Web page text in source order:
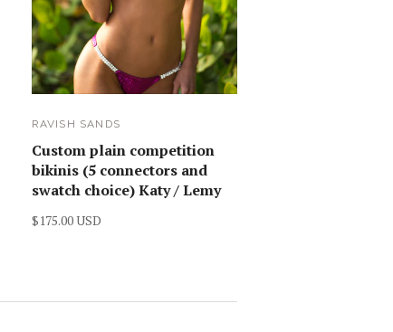
RAVISH SANDS
Custom plain competition
bikinis (5 connectors and
swatch choice) Katy / Lemy
$175.00 USD